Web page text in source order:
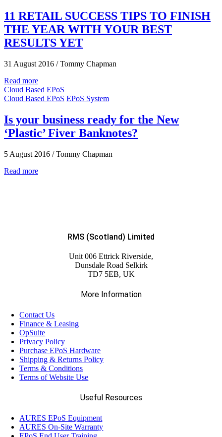
11 RETAIL SUCCESS TIPS TO FINISH
THE YEAR WITH YOUR BEST
RESULTS YET
31 August 2016 / Tommy Chapman
Read more
Cloud Based EPoS
Cloud Based EPoS EPoS System
Is your business ready for the New
‘Plastic’ Fiver Banknotes?
5 August 2016 / Tommy Chapman
Read more
RMS (Scotland) Limited
Unit 006 Ettrick Riverside,
Dunsdale Road Selkirk
TD7 5EB, UK
More Information
Contact Us
Finance & Leasing
OpSuite
Privacy Policy
Purchase EPoS Hardware
Shipping & Returns Policy
Terms & Conditions
Terms of Website Use
Useful Resources
AURES EPoS Equipment
AURES On-Site Warranty